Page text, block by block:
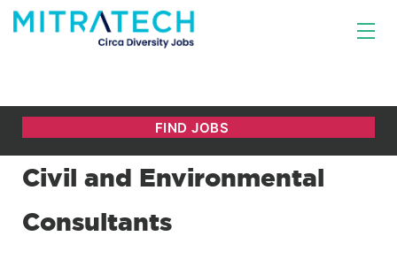
Civil and Environmental
Consultants